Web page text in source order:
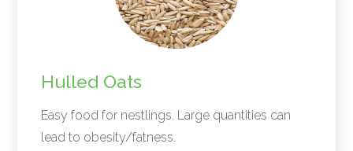
Hulled Oats
Easy food for nestlings. Large quantities can
lead to obesity/fatness.